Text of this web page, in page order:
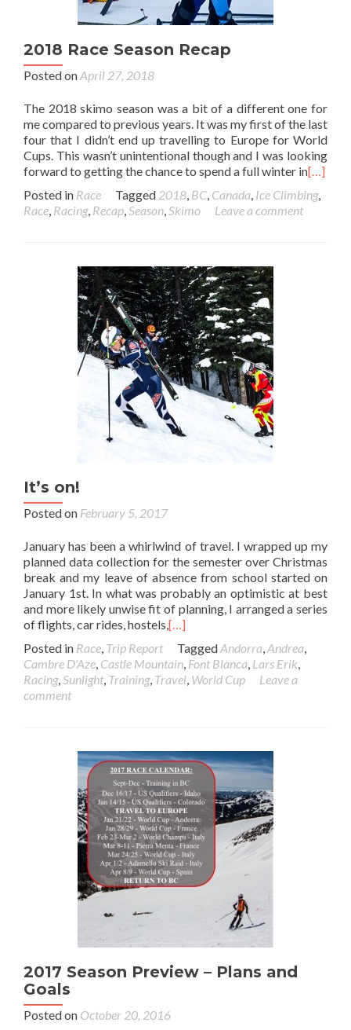
2018 Race Season Recap
Posted onApril 27, 2018
The 2018 skimo season was a bit of a different one for
me compared to previous years. It was my first of the last
four that I didn’t end up travelling to Europe for World
Cups. This wasn’t unintentional though and I was looking
forward to getting the chance to spend a full winter in[…]
Posted in Race Tagged 2018, BC, Canada, Ice Climbing,
Race, Racing, Recap,Season,Skimo Leave a comment
It’s on!
Posted on February 5, 2017
January has been a whirlwind of travel. I wrapped up my
planned data collection for the semester over Christmas
break and my leave of absence from school started on
January 1st. In what was probably an optimistic at best
and more likely unwise fit of planning, I arranged a series
of flights, car rides, hostels,[…]
Posted in Race, Trip Report TaggedAndorra,Andrea,
Cambre D'Aze, Castle Mountain, Font Blanca, Lars Erik,
Racing,Sunlight, Training, Travel, World Cup
Leave a
comment
2017 Season Preview – Plans and
Goals
Posted on October 20, 2016